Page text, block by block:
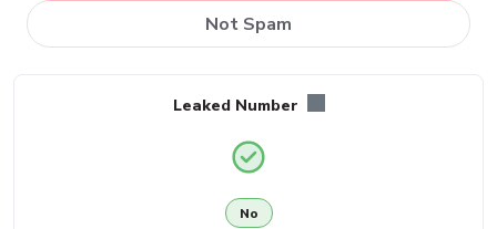
Not Spam
Leaked Number
No